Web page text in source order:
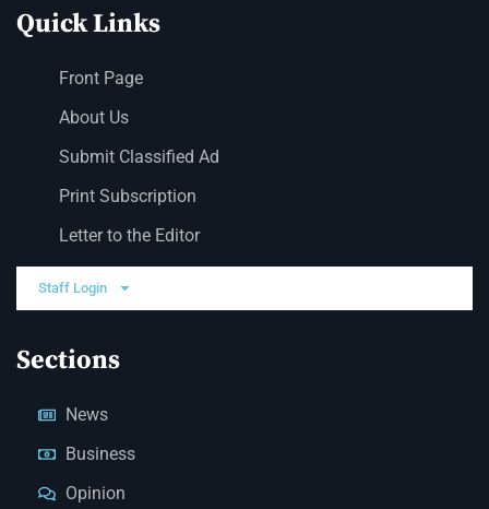
Quick Links
Front Page
About Us
Submit Classified Ad
Print Subscription
Letter to the Editor
Staff Login
Sections
News
Business
Opinion